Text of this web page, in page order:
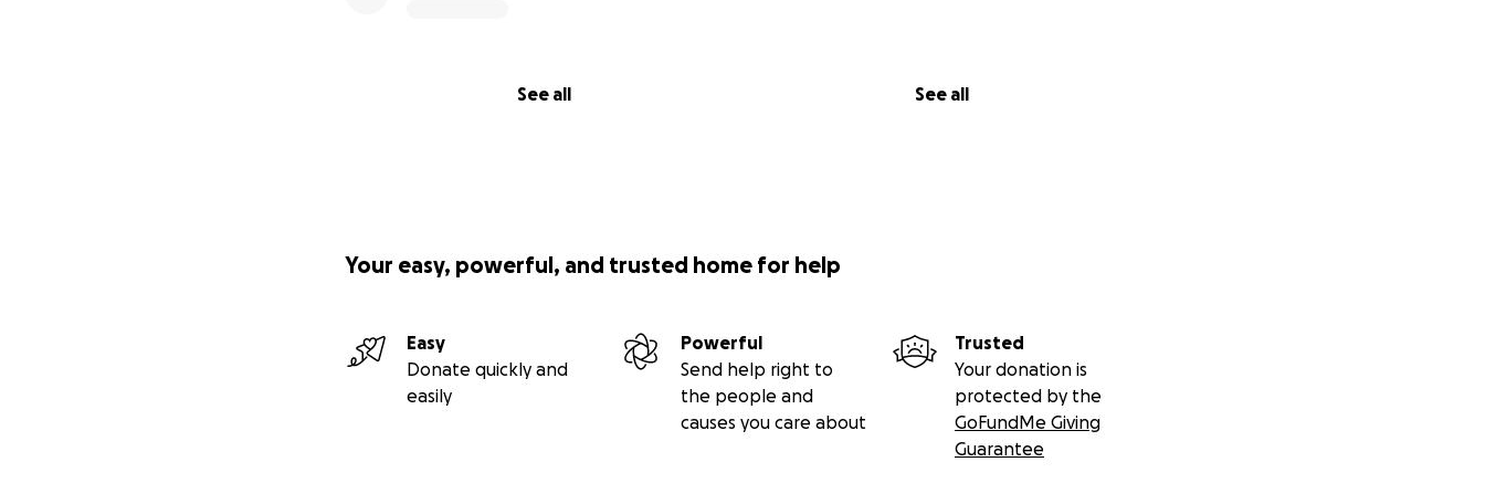
See all See all
Your easy, powerful, and trusted home for help
Easy
Donate quickly and
easily
Powerful
Send help right to
the people and
causes you care about
Trusted
Your donation is
protected by the
GoFundMe Giving
Guarantee